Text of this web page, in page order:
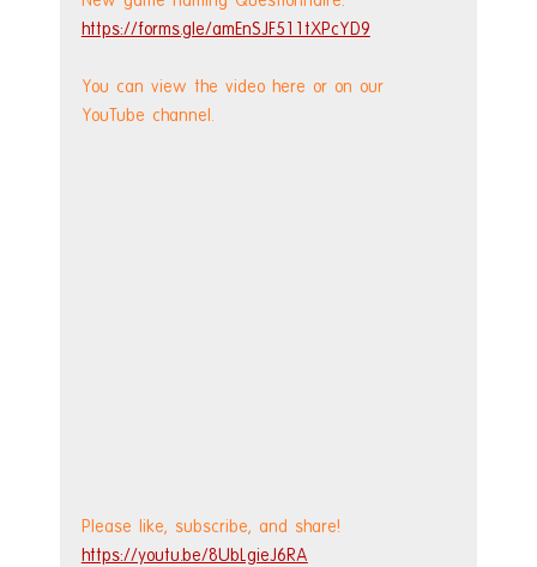
https://forms.gle/amEnSJF511tXPcYD9
You can view the video here or on our
YouTube channel.
Please like, subscribe, and share!
https://youtu.be/8UbLgieJ6RA